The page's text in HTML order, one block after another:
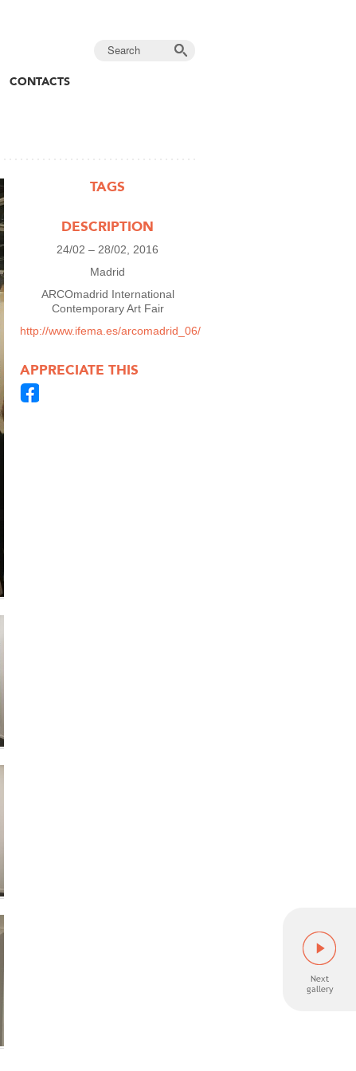
CONTACTS
TAGS
DESCRIPTION
24/02 – 28/02, 2016
Madrid
ARCOmadrid International
Contemporary Art Fair
http://www.ifema.es/arcomadrid_06/
APPRECIATE THIS